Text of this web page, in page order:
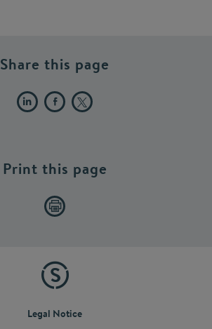
Share this page
Print this page
Legal Notice